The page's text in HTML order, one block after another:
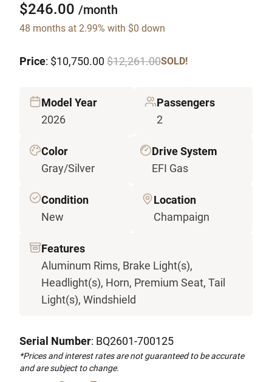
$246.00 /month
48 months at 2.99% with $0 down
Price: $10,750.00 $12,261.00SOLD!
Model Year
2026
Passengers
2
Color
Gray/Silver
Drive System
EFI Gas
Condition
New
Location
Champaign
Features
Aluminum Rims, Brake Light(s),
Headlight(s), Horn, Premium Seat, Tail
Light(s), Windshield
Serial Number: BQ2601-700125
*Prices and interest rates are not guaranteed to be accurate
and are subject to change.